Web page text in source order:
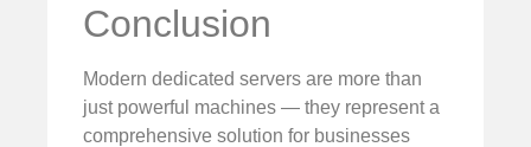
Conclusion
Modern dedicated servers are more than
just powerful machines — they represent a
comprehensive solution for businesses